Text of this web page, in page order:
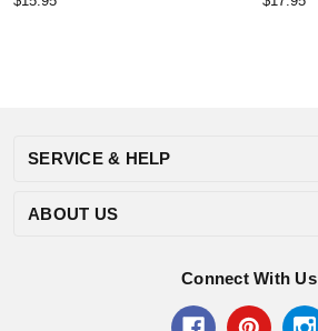
SERVICE & HELP
ABOUT US
Connect With Us